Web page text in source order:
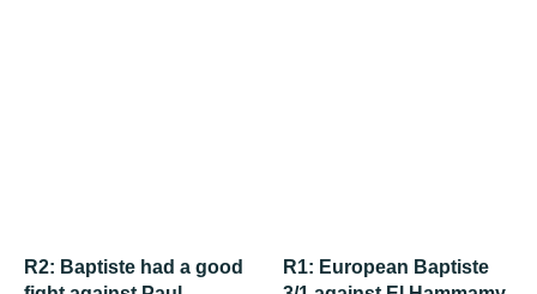
R2: Baptiste had a good
R1: European Baptiste